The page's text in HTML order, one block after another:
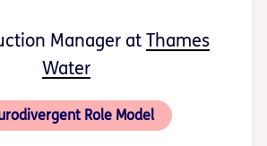
Manager at Thames
Water
Role Model